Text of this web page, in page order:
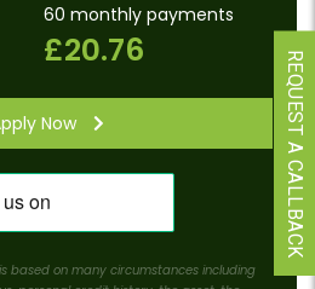
60 monthly payments
£20.76
Now
based on many circumstances including
REQUEST A CALLBACK